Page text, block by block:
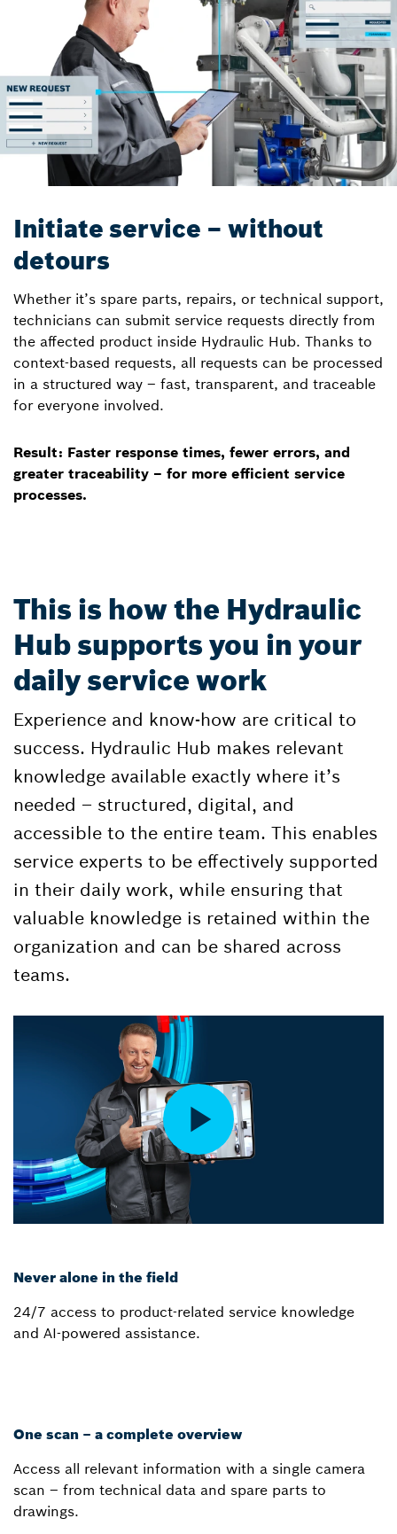
Initiate service – without
detours
Whether it’s spare parts, repairs, or technical support,
technicians can submit service requests directly from
the affected product inside Hydraulic Hub. Thanks to
context-based requests, all requests can be processed
in a structured way – fast, transparent, and traceable
for everyone involved.
Result: Faster response times, fewer errors, and
greater traceability – for more efficient service
processes.
This is how the Hydraulic
Hub supports you in your
daily service work
Experience and know-how are critical to
success. Hydraulic Hub makes relevant
knowledge available exactly where it’s
needed – structured, digital, and
accessible to the entire team. This enables
service experts to be effectively supported
in their daily work, while ensuring that
valuable knowledge is retained within the
organization and can be shared across
teams.
Never alone in the field
24/7 access to product-related service knowledge
and AI-powered assistance.
One scan – a complete overview
Access all relevant information with a single camera
scan – from technical data and spare parts to
drawings.